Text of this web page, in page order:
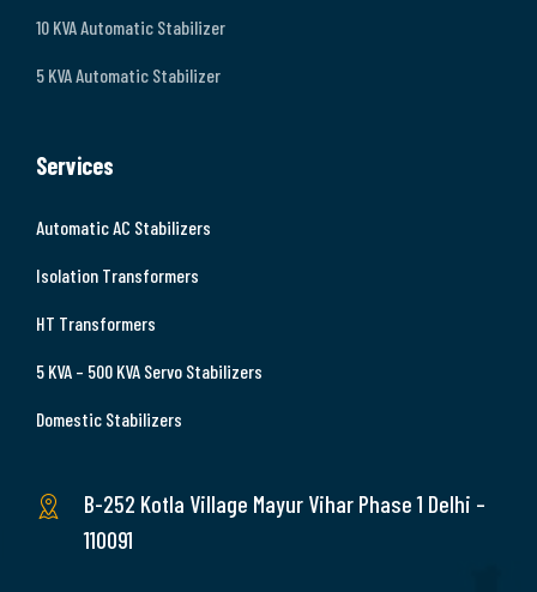
10 KVA Automatic Stabilizer
5 KVA Automatic Stabilizer
Services
Automatic AC Stabilizers
Isolation Transformers
HT Transformers
5 KVA – 500 KVA Servo Stabilizers
Domestic Stabilizers
B-252 Kotla Village Mayur Vihar Phase 1 Delhi –
110091